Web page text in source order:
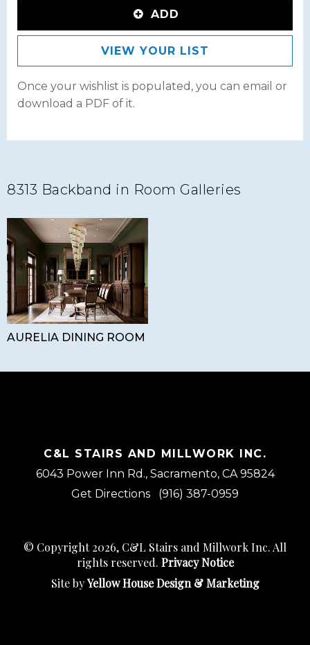
ADD
VIEW YOUR LIST
Once your wishlist is populated, you can email or
download a PDF of it.
8313 Backband in Room Galleries
AURELIA DINING ROOM
C&L STAIRS AND MILLWORK INC.
6043 Power Inn Rd., Sacramento, CA 95824
Get Directions
(916) 387-0959
© Copyright 2026, C&L Stairs and Millwork Inc. All
rights reserved. Privacy Notice
Site byYellow House Design & Marketing